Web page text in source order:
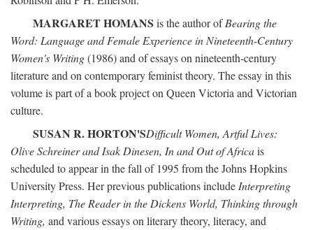
MARGARET HOMANS is the author ofBearing the
Word: Language and Female Experience in Nineteenth-Century
Women's Writing(1986) and of essays on nineteenth-century
literature and on contemporary feminist theory. The essay in this
volume is part of a book project on Queen Victoria and Victorian
culture.
SUSAN R. HORTON'SDifficult Women, Artful Lives:
Olive Schreiner and Isak Dinesen, In and Out of Africais
scheduled to appear in the fall of 1995 from the Johns Hopkins
University Press. Her previous publications include Interpreting
Interpreting, The Reader in the Dickens World, Thinking through
Writing, and various essays on literary theory, literacy, and